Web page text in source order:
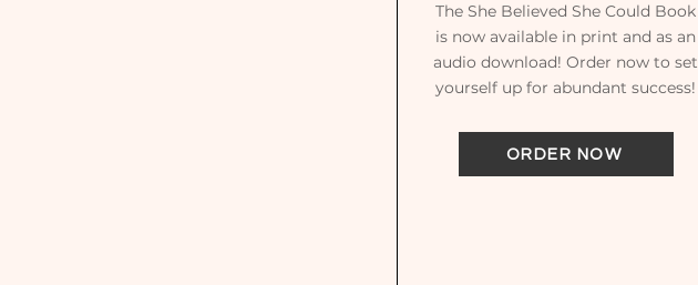
The She Believed She Could Book
is now available in print and as an
audio download! Order now to set
yourself up for abundant success!
ORDER NOW